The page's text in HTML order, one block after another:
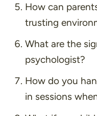
How can
trusting
What are the
psychologist?
How do you
in sessions